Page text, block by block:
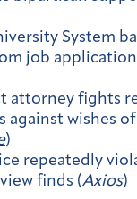
System
job
attorney fights
against wishes
)
repeatedly
finds (Axios)